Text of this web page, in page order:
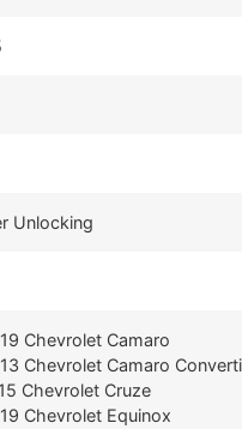
Unlocking
Chevrolet Camaro
Chevrolet Camaro
Chevrolet Cruze
Chevrolet Equinox